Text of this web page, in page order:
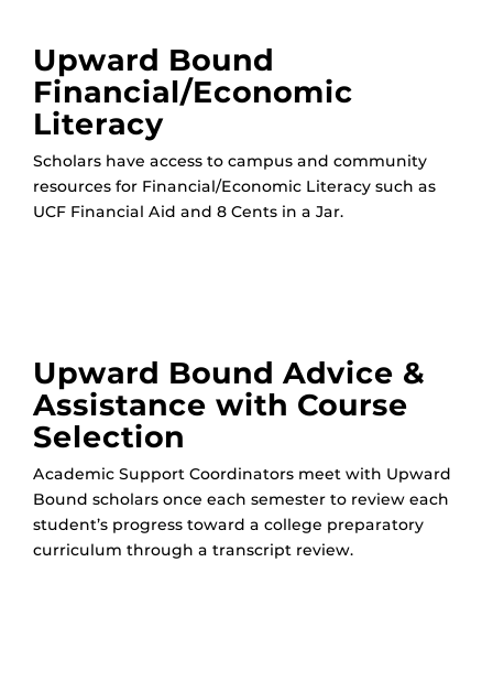
Upward Bound
Financial/Economic
Literacy
Scholars have access to campus and community
resources for Financial/Economic Literacy such as
UCF Financial Aid and 8 Cents in a Jar.
Upward Bound Advice &
Assistance with Course
Selection
Academic Support Coordinators meet with Upward
Bound scholars once each semester to review each
student’s progress toward a college preparatory
curriculum through a transcript review.